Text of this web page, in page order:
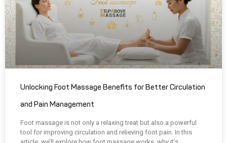
Unlocking Foot Massage Benefits for Better Circulation
and Pain Management
Foot massage is not only a relaxing treat but also a powerful
tool for improving circulation and relieving foot pain. In this